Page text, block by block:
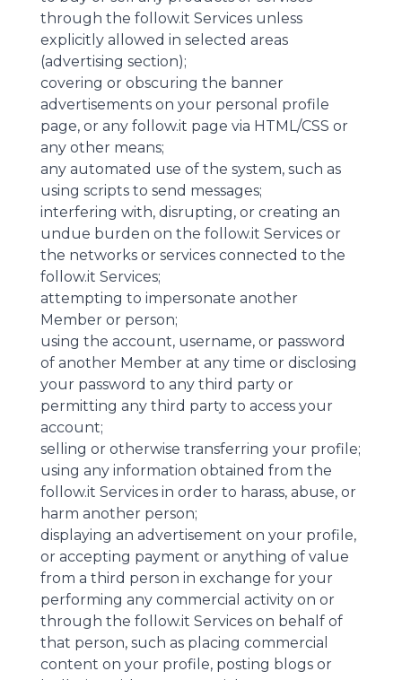
through the follow.it Services unless
explicitly allowed in selected areas
(advertising section);
covering or obscuring the banner
advertisements on your personal profile
page, or any follow.it page via HTML/CSS or
any other means;
any automated use of the system, such as
using scripts to send messages;
interfering with, disrupting, or creating an
undue burden on the follow.it Services or
the networks or services connected to the
follow.it Services;
attempting to impersonate another
Member or person;
using the account, username, or password
of another Member at any time or disclosing
your password to any third party or
permitting any third party to access your
account;
selling or otherwise transferring your profile;
using any information obtained from the
follow.it Services in order to harass, abuse, or
harm another person;
displaying an advertisement on your profile,
or accepting payment or anything of value
from a third person in exchange for your
performing any commercial activity on or
through the follow.it Services on behalf of
that person, such as placing commercial
content on your profile, posting blogs or